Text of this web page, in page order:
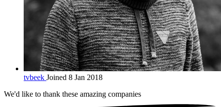
tvbeek Joined 8 Jan 2018
We'd like to thank these amazing companies